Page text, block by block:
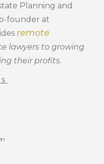
Planning and
founder at
remote
lawyers to growing
their profits.